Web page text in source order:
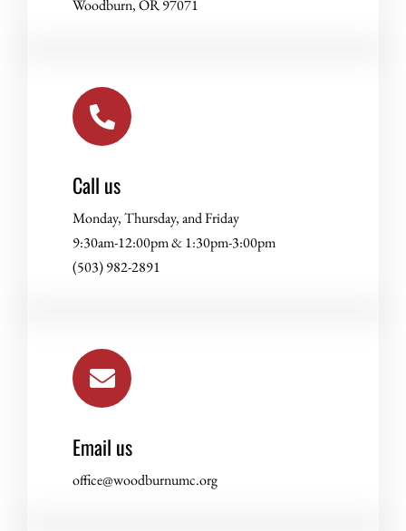
Woodburn, OR 97071
Call us
Monday, Thursday, and Friday
9:30am-12:00pm & 1:30pm-3:00pm
(503) 982-2891
Email us
office@woodburnumc.org